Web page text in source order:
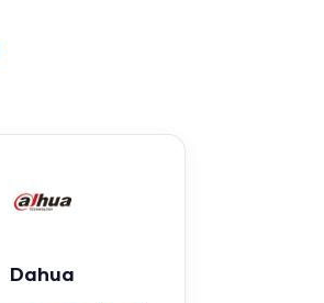
Dahua